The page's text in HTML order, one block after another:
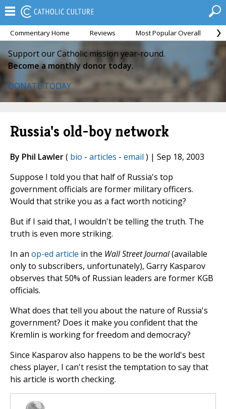
Commentary Home Reviews Most Popular Overall
Support our Catholic mission year-round.
Become a monthly donor today.
DONATE TODAY
Russia's old-boy network
By Phil Lawler( bio - articles - email ) | Sep 18, 2003
Suppose I told you that half of Russia's top
government officials are former military officers.
Would that strike you as a fact worth noticing?
But if I said that, I wouldn't be telling the truth. The
truth is even more striking.
In an op-ed article in the Wall Street Journal(available
only to subscribers, unfortunately), Garry Kasparov
observes that 50% of Russian leaders are former KGB
officials.
What does that tell you about the nature of Russia's
government? Does it make you confident that the
Kremlin is working for freedom and democracy?
Since Kasparov also happens to be the world's best
chess player, I can't resist the temptation to say that
his article is worth checking.